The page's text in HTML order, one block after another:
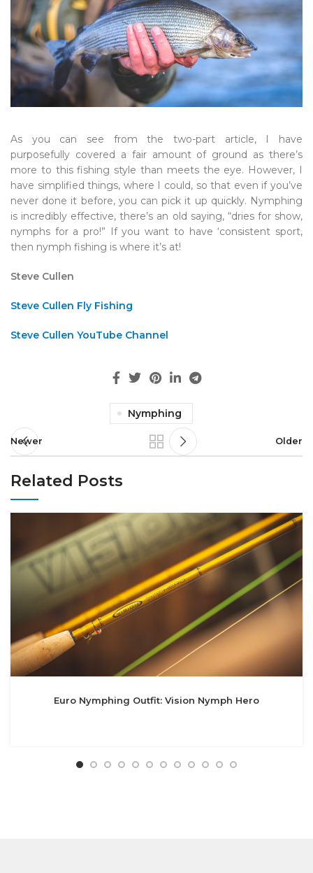
As you can see from the two-part article, I have
purposefully covered a fair amount of ground as there’s
more to this fishing style than meets the eye. However, I
have simplified things, where I could, so that even if you’ve
never done it before, you can pick it up quickly. Nymphing
is incredibly effective, there’s an old saying, “dries for show,
nymphs for a pro!” If you want to have ‘consistent sport,
then nymph fishing is where it’s at!
Steve Cullen
Steve Cullen Fly Fishing
Steve Cullen YouTube Channel
Nymphing
Newer Older
Related Posts
Euro Nymphing Outfit: Vision Nymph Hero